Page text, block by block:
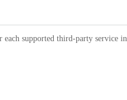
supported third-party service